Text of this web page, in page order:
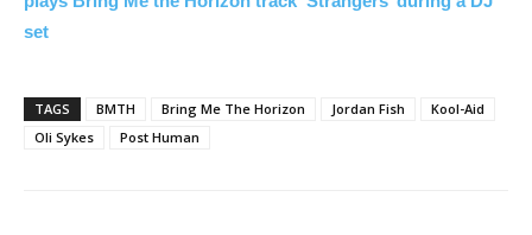
set
TAGS BMTH Bring Me The Horizon Jordan Fish
Kool-Aid
Oli Sykes
Post Human